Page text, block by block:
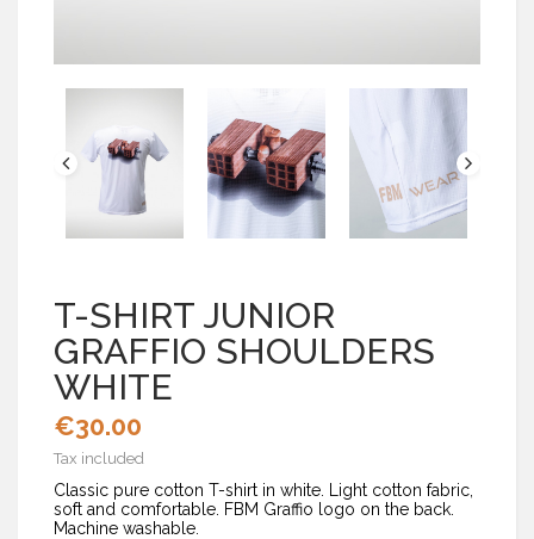
T-SHIRT JUNIOR
GRAFFIO SHOULDERS
WHITE
€30.00
Tax included
Classic pure cotton T-shirt in white. Light cotton fabric,
soft and comfortable. FBM Graffio logo on the back.
Machine washable.